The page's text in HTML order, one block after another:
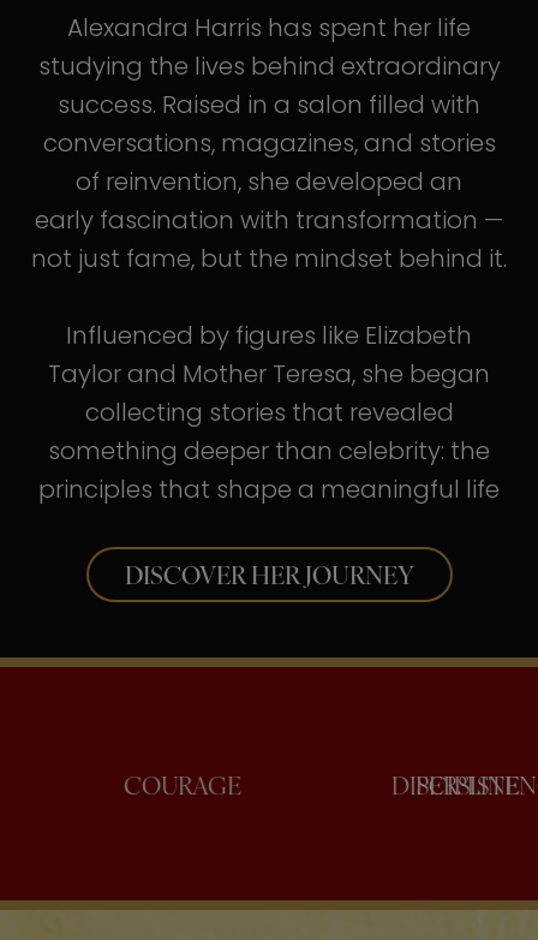
Alexandra Harris has spent her life
studying the lives behind extraordinary
success. Raised in a salon filled with
conversations, magazines, and stories
of reinvention, she developed an
early fascination with transformation —
not just fame, but the mindset behind it.
Influenced by figures like Elizabeth
Taylor and Mother Teresa, she began
collecting stories that revealed
something deeper than celebrity: the
principles that shape a meaningful life
DISCOVER HER JOURNEY
COURAGE